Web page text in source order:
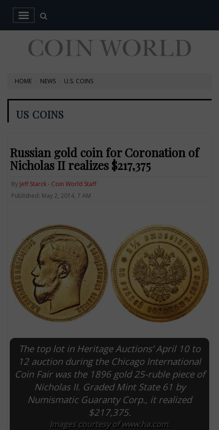
HOME NEWS U.S. COINS
US COINS
Russian gold coin for Coronation of
Nicholas II realizes $217,375
By Jeff Starck - Coin World Staff
Published: May 2, 2014, 7 AM
The top lot in Heritage Auctions’ April 10 to
12 auction during the Chicago International
Coin Fair was the 1896 gold 25-ruble piece of
Nicholas II. Graded Mint State 61 by
Numismatic Guaranty Corp., it realized
$217,375.
Images courtesy of www.ha.com.